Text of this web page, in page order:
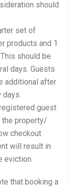
should
set of
products and 1
should be
days. Guests
additional after
days.
guest
property/
checkout
will result in
eviction.
that booking a